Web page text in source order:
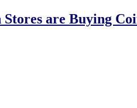
are Buying